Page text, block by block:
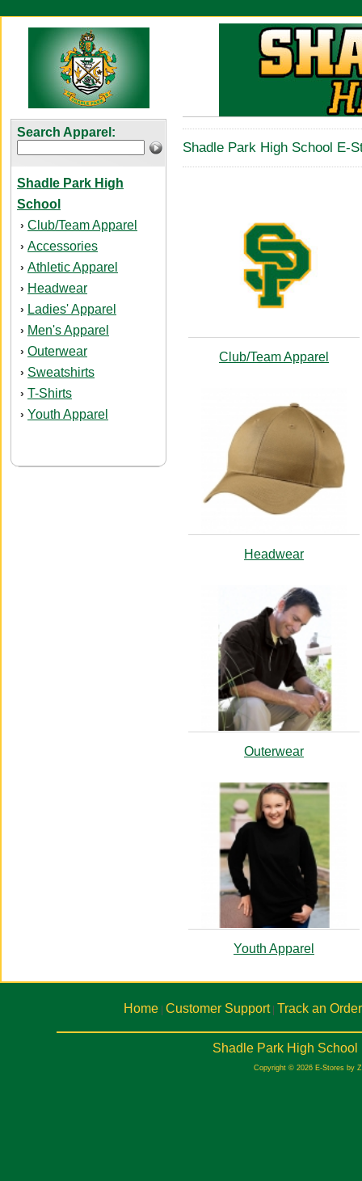
Search Apparel:
Shadle Park High
School
› Club/Team Apparel
› Accessories
› Athletic Apparel
› Headwear
› Ladies' Apparel
› Men's Apparel
› Outerwear
› Sweatshirts
› T-Shirts
› Youth Apparel
Shadle Park High School E-
Club/Team Apparel
Headwear
Outerwear
Youth Apparel
Home Customer Support| Track an Order
Shadle Park High
Copyright © 2026 E-Stores